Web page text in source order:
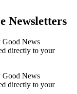
Newsletters
Good News
directly to your
Good News
directly to your